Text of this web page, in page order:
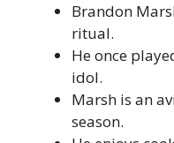
Brandon
ritual.
He once
idol.
Marsh is an
season.